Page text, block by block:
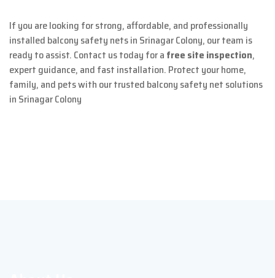
If you are looking for strong, affordable, and professionally
installed balcony safety nets in Srinagar Colony, our team is
ready to assist. Contact us today for a free site inspection,
expert guidance, and fast installation. Protect your home,
family, and pets with our trusted balcony safety net solutions
in Srinagar Colony